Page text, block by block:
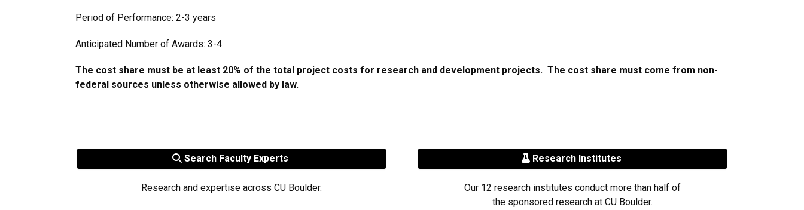
Period of Performance: 2-3 years
Anticipated Number of Awards: 3-4
The cost share must be at least 20% of the total project costs for research and development projects. The cost share must come from non-
federal sources unless otherwise allowed by law.
Search Faculty Experts
Research and expertise across CU Boulder.
Research Institutes
Our 12 research institutes conduct more than half of
the sponsored research at CU Boulder.